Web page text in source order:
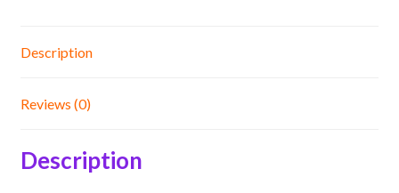
Description
Reviews (0)
Description